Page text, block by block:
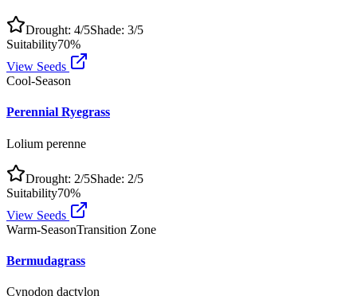
Drought: 4/5Shade: 3/5
Suitability70%
View Seeds
Cool-Season
Perennial Ryegrass
Lolium perenne
Drought: 2/5Shade: 2/5
Suitability70%
View Seeds
Warm-SeasonTransition Zone
Bermudagrass
Cynodon dactylon